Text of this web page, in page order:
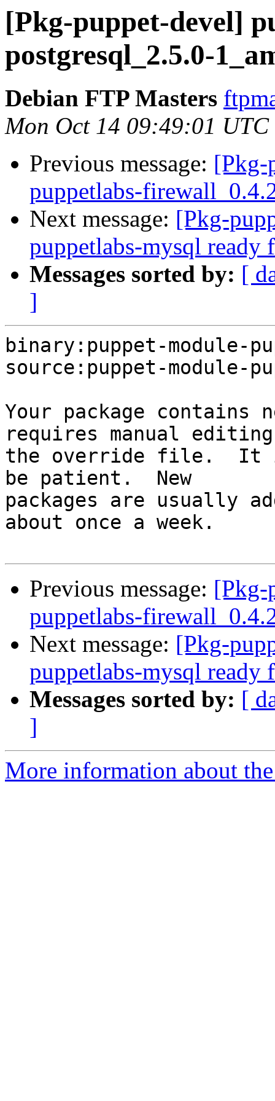
[Pkg-puppet-devel]
postgresql_2.5.0-
Debian FTP Masters
Mon Oct 14 09:49:01 UTC
Previous message: [Pkg-
puppetlabs-
Next message: [Pkg-
puppetlabs-mysql ready
Messages sorted by: [
]
binary:puppet-module-
source:puppet-module-
Your package contains
requires manual
the override file.  It
be patient.  New
packages are usually
about once a week.
Previous message: [Pkg-
puppetlabs-
Next message: [Pkg-
puppetlabs-mysql ready
Messages sorted by: [
]
More information about